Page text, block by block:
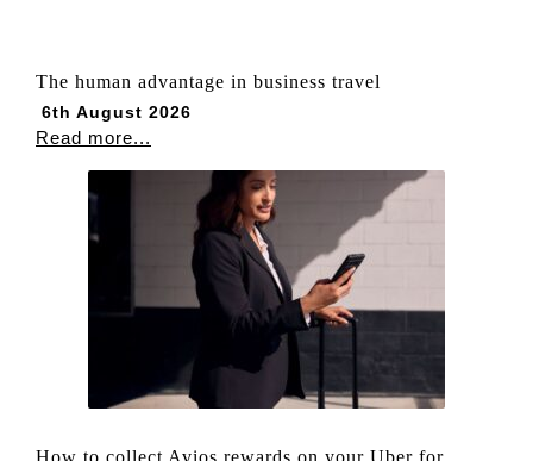
The human advantage in business travel
6th August 2026
Read more...